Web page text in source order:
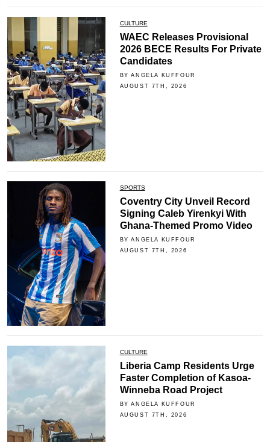
CULTURE
WAEC Releases Provisional
2026 BECE Results For Private
Candidates
BY ANGELA KUFFOUR
AUGUST 7TH, 2026
SPORTS
Coventry City Unveil Record
Signing Caleb Yirenkyi With
Ghana-Themed Promo Video
BY ANGELA KUFFOUR
AUGUST 7TH, 2026
CULTURE
Liberia Camp Residents Urge
Faster Completion of Kasoa-
Winneba Road Project
BY ANGELA KUFFOUR
AUGUST 7TH, 2026